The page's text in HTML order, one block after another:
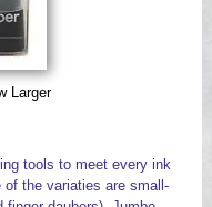
Larger
tools to meet every ink
of the variaties are small-